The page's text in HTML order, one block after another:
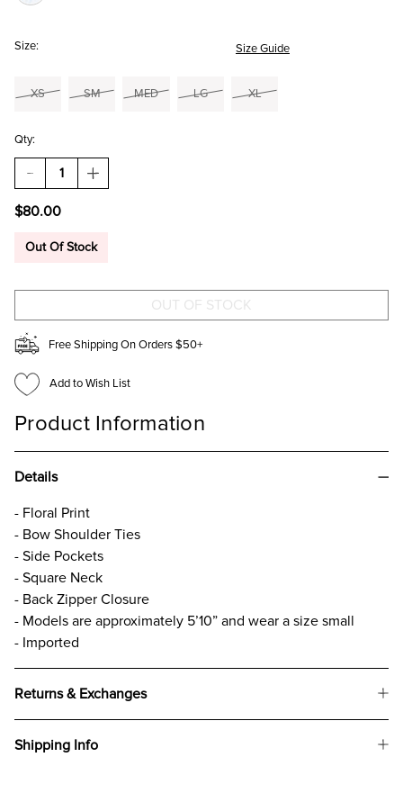
Size: Size Guide
XS SM MED LG XL
Qty:
DECREASE
QUANTITY
TERRY
STRAP
DRESS
INCREASE
QUANTITY
STRAP
DRESS
$80.00
Out Of Stock
Free Shipping On Orders $50+
Add to Wish List
Product Information
Details
- Floral Print
- Bow Shoulder Ties
- Side Pockets
- Square Neck
- Back Zipper Closure
- Models are approximately 5’10” and wear a size small
- Imported
Returns & Exchanges
Shipping Info